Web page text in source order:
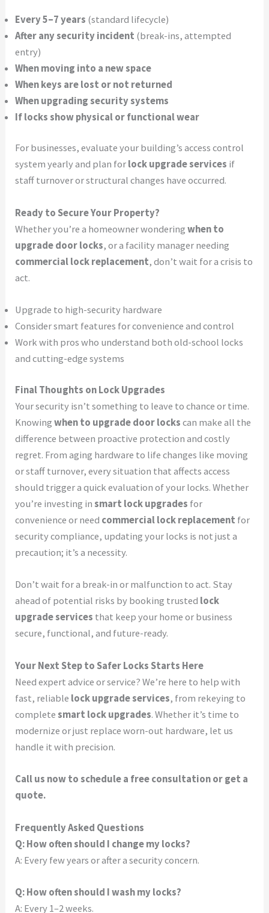
Every 5–7 years (standard lifecycle)
After any security incident (break-ins, attempted
entry)
When moving into a new space
When keys are lost or not returned
When upgrading security systems
If locks show physical or functional wear
For businesses, evaluate your building’s access control
system yearly and plan forlock upgrade services if
staff turnover or structural changes have occurred.
Ready to Secure Your Property?
Whether you’re a homeowner wonderingwhen to
upgrade door locks, or a facility manager needing
commercial lock replacement, don’t wait for a crisis to
act.
Upgrade to high-security hardware
Consider smart features for convenience and control
Work with pros who understand both old-school locks
and cutting-edge systems
Final Thoughts on Lock Upgrades
Your security isn’t something to leave to chance or time.
Knowingwhen to upgrade door lockscan make all the
difference between proactive protection and costly
regret. From aging hardware to life changes like moving
or staff turnover, every situation that affects access
should trigger a quick evaluation of your locks. Whether
you’re investing insmart lock upgrades for
convenience or need commercial lock replacement for
security compliance, updating your locks is not just a
precaution; it’s a necessity.
Don’t wait for a break-in or malfunction to act. Stay
ahead of potential risks by booking trusted lock
upgrade services that keep your home or business
secure, functional, and future-ready.
Your Next Step to Safer Locks Starts Here
Need expert advice or service? We’re here to help with
fast, reliable lock upgrade services, from rekeying to
completesmart lock upgrades. Whether it’s time to
modernize or just replace worn-out hardware, let us
handle it with precision.
Call us now to schedule a free consultation or get a
quote.
Frequently Asked Questions
Q: How often should I change my locks?
A: Every few years or after a security concern.
Q: How often should I wash my locks?
A: Every 1–2 weeks.